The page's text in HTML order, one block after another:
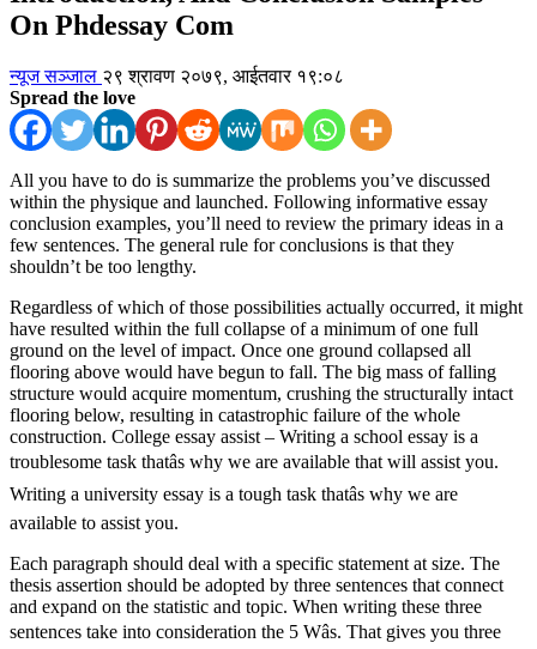
On Phdessay Com
न्यूज सञ्जाल २९ श्रावण २०७९, आईतवार १९:०८
Spread the love
All you have to do is summarize the problems you’ve discussed
within the physique and launched. Following informative essay
conclusion examples, you’ll need to review the primary ideas in a
few sentences. The general rule for conclusions is that they
shouldn’t be too lengthy.
Regardless of which of those possibilities actually occurred, it might
have resulted within the full collapse of a minimum of one full
ground on the level of impact. Once one ground collapsed all
flooring above would have begun to fall. The big mass of falling
structure would acquire momentum, crushing the structurally intact
flooring below, resulting in catastrophic failure of the whole
construction. College essay assist – Writing a school essay is a
troublesome task thatâs why we are available that will assist you.
Writing a university essay is a tough task thatâs why we are
available to assist you.
Each paragraph should deal with a specific statement at size. The
thesis assertion should be adopted by three sentences that connect
and expand on the statistic and topic. When writing these three
sentences take into consideration the 5 Wâs. That gives you three